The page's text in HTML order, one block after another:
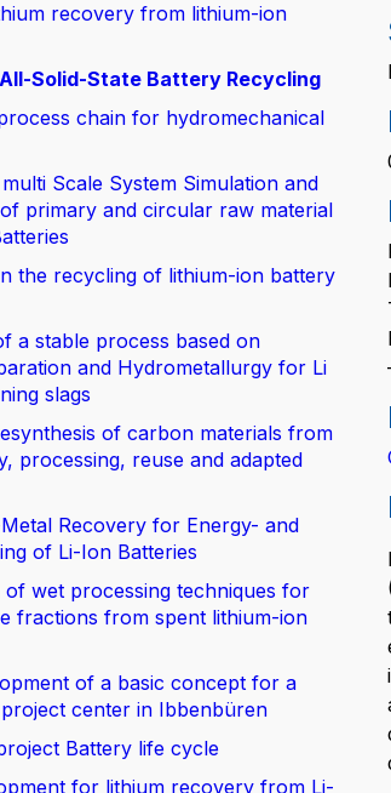
recovery from lithium-ion
Solid-State Battery Recycling
chain for hydromechanical
Scale System Simulation and
primary and circular raw material
the recycling of lithium-ion battery
a stable process based on
and Hydrometallurgy for Li
slags
of carbon materials from
processing, reuse and adapted
Recovery for Energy- and
of Li-Ion Batteries
of wet processing techniques for
fractions from spent lithium-ion
of a basic concept for a
center in Ibbenbüren
Battery life cycle
for lithium recovery from Li-